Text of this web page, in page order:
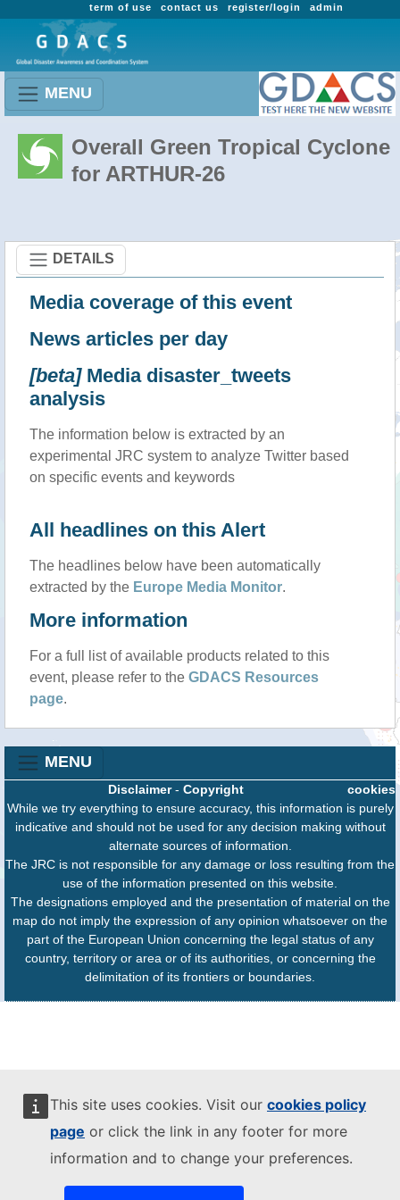
This site uses cookies. Visit our cookies policy
page or click the link in any footer for more
information and to change your preferences.
admin
register/login
contact us
term of use
MENU
Overall Green Tropical Cyclone
for ARTHUR-26
DETAILS
Media coverage of this event
News articles per day
[beta]Media disaster_tweets
analysis
The information below is extracted by an
experimental JRC system to analyze Twitter based
on specific events and keywords
All headlines on this Alert
The headlines below have been automatically
extracted by the Europe Media Monitor.
More information
For a full list of available products related to this
event, please refer to the GDACS Resources
page.
MENU
cookies
Disclaimer- Copyright
While we try everything to ensure accuracy, this information is purely
indicative and should not be used for any decision making without
alternate sources of information.
The JRC is not responsible for any damage or loss resulting from the
use of the information presented on this website.
The designations employed and the presentation of material on the
map do not imply the expression of any opinion whatsoever on the
part of the European Union concerning the legal status of any
country, territory or area or of its authorities, or concerning the
delimitation of its frontiers or boundaries.